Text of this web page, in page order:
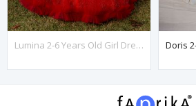
Lumina 2-6 Years Old Girl Dress 20078 Red